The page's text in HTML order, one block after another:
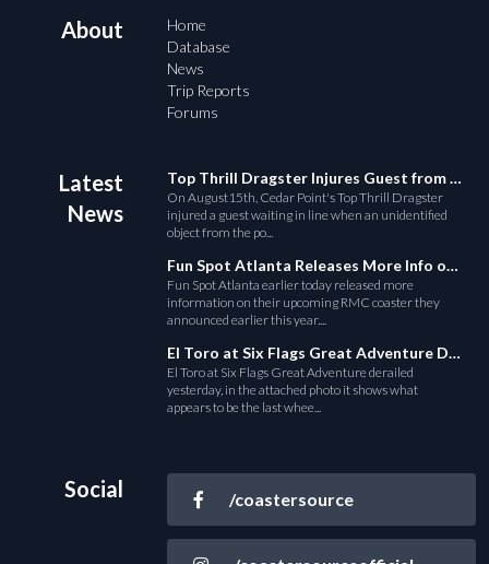
About
Home
Database
News
Trip Reports
Forums
Latest
News
Top Thrill Dragster Injures Guest from Fallen Object
On August15th, Cedar Point's Top Thrill Dragster
injured a guest waiting in line when an unidentified
object from the po...
Fun Spot Atlanta Releases More Info on Their RMC Coaster
Fun Spot Atlanta earlier today released more
information on their upcoming RMC coaster they
announced earlier this year....
El Toro at Six Flags Great Adventure Derails
El Toro at Six Flags Great Adventure derailed
yesterday, in the attached photo it shows what
appears to be the last whee...
Social /coastersource